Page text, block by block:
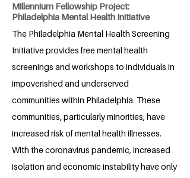
Millennium Fellowship Project:
Philadelphia Mental Health Initiative
The Philadelphia Mental Health Screening
Initiative provides free mental health
screenings and workshops to individuals in
impoverished and underserved
communities within Philadelphia. These
communities, particularly minorities, have
increased risk of mental health illnesses.
With the coronavirus pandemic, increased
isolation and economic instability have only